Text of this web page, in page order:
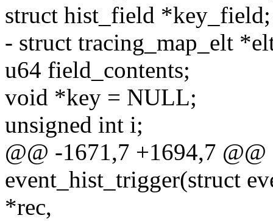
struct hist_field *key_field;
- struct tracing_map_elt
u64 field_contents;
void *key = NULL;
unsigned int i;
@@ -1671,7 +1694,7
event_hist_trigger(struct
*rec,